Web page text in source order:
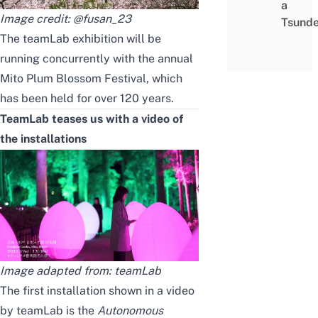
Image credit: @fusan_23
The teamLab exhibition will be
running concurrently with the annual
Mito Plum Blossom Festival, which
has been held for over 120 years.
TeamLab teases us with a video of
the installations
Image adapted from: teamLab
The first installation shown in a video
by teamLab is the Autonomous
a